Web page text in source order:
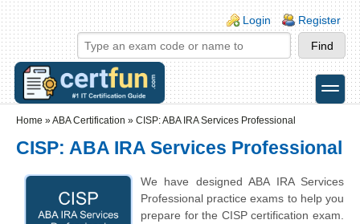
Skip to main content
Skip to search
Login links
Login Register
toggle
Home »ABA Certification » CISP: ABA IRA Services Professional
CISP: ABA IRA Services Professional
We have designed ABA IRA Services
Professional practice exams to help you
prepare for the CISP certification exam.